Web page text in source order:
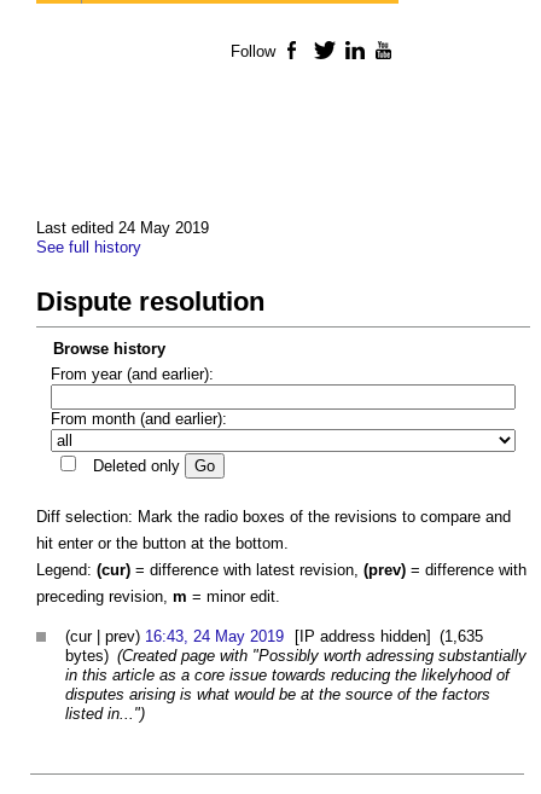
Last edited 24 May 2019
See full history
Dispute resolution
Browse history
From year (and earlier):
From month (and earlier):
Deleted only
Diff selection: Mark the radio boxes of the revisions to compare and
hit enter or the button at the bottom.
Legend: (cur) = difference with latest revision, (prev) = difference with
preceding revision, m = minor edit.
(cur | prev) 16:43, 24 May 2019 [IP address hidden] (1,635
bytes) (Created page with "Possibly worth adressing substantially
in this article as a core issue towards reducing the likelyhood of
disputes arising is what would be at the source of the factors
listed in...")
Follow Facebook
TwitterLinkedIn